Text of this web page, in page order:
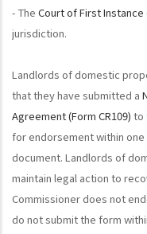
- The Court of First
jurisdiction.
Landlords of domestic
that they have submitted a
Agreement (Form CR109) to
for endorsement within
document. Landlords of
maintain legal action to
Commissioner does not
do not submit the form